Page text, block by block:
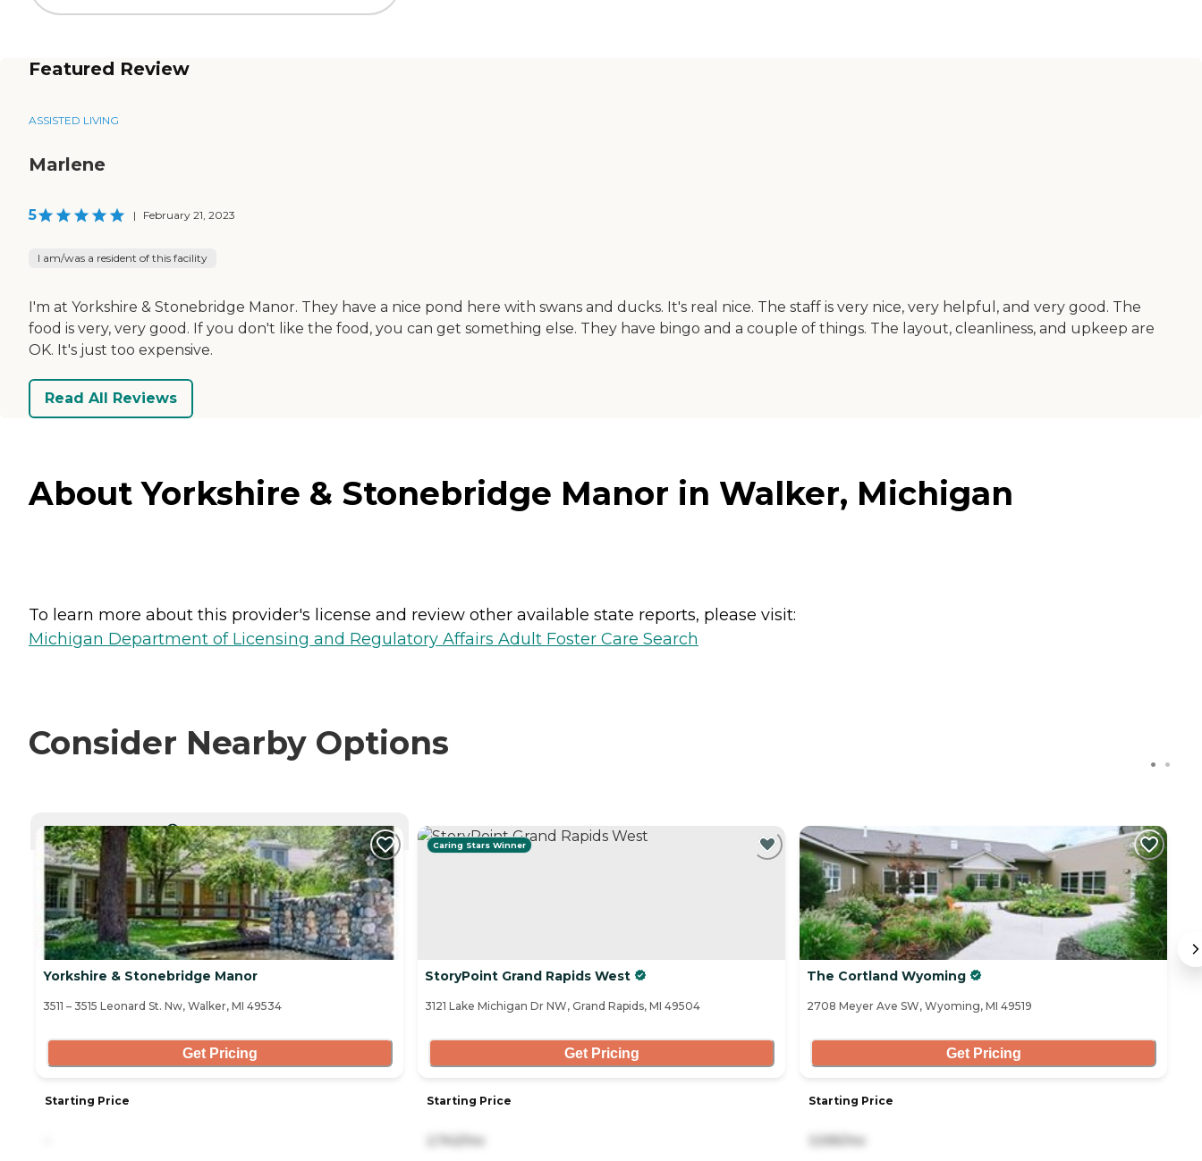
Featured Review
ASSISTED LIVING
Marlene
5 | February 21, 2023
I am/was a resident of this facility
I'm at Yorkshire & Stonebridge Manor. They have a nice pond here with swans and ducks. It's real nice. The staff is very nice, very helpful, and very good. The
food is very, very good. If you don't like the food, you can get something else. They have bingo and a couple of things. The layout, cleanliness, and upkeep are
OK. It's just too expensive.
Read All Reviews
About Yorkshire & Stonebridge Manor in Walker, Michigan
To learn more about this provider's license and review other available state reports, please visit:
Michigan Department of Licensing and Regulatory Affairs Adult Foster Care Search
Consider Nearby Options
CURRENTLY VIEWING
Yorkshire & Stonebridge Manor
3511 – 3515 Leonard St. Nw, Walker, MI 49534
Get Pricing
Starting Price
Caring Stars Winner
StoryPoint Grand Rapids West
3121 Lake Michigan Dr NW, Grand Rapids, MI 49504
Get Pricing
Starting Price
The Cortland Wyoming
2708 Meyer Ave SW, Wyoming, MI 49519
Get Pricing
Starting Price